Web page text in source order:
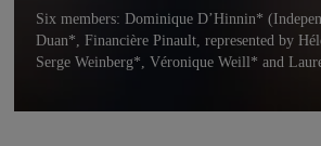
Six members: Dominique D’Hinnin*
Duan*, Financière Pinault, represented by
Serge Weinberg*, Véronique Weill* and